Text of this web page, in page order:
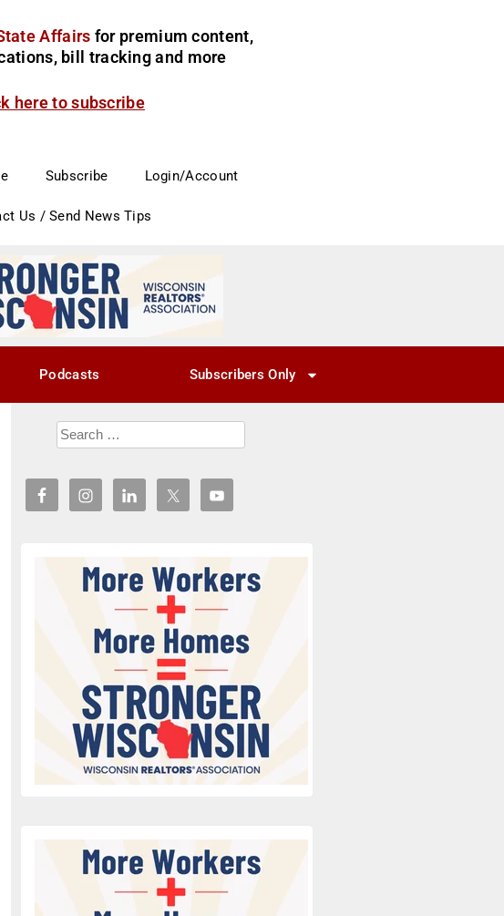
Affairs for premium content,
bill tracking and more
here to subscribe
Subscribe Login/Account
Us / Send News Tips
Podcasts Subscribers Only